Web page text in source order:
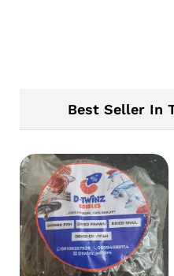
Best Seller In